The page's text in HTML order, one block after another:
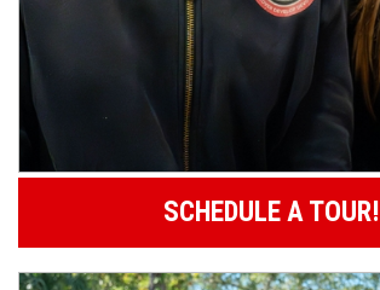
SCHEDULE A TOUR!